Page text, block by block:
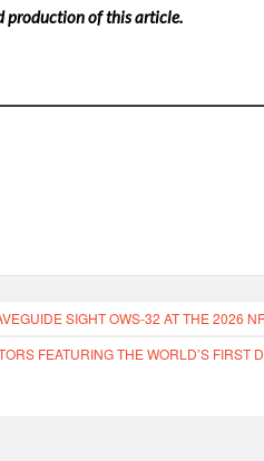
production of this article.
SIGHT OWS-32 AT THE 2026
FEATURING THE WORLD’S FIRST